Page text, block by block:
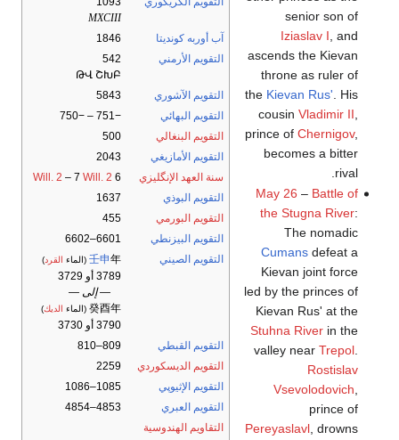
MXCIII
آب أوربه كونديتا
1846
التقويم الأرمني
542
ԹՎ ՇԽԲ
التقويم الآشوري
5843
التقويم البهائي
−751 – −750
التقويم البنغالي
500
التقويم الأمازيغي
2043
سنة العهد الإنگليزي
6
Will. 2 – 7 Will. 2
التقويم البوذي
1637
التقويم البورمي
455
التقويم البيزنطي
6601–6602
التقويم الصيني
壬申年 (الماء القرد)
3789 أو 3729
— إلى —
癸酉年 (الماء الديك)
3790 أو 3730
التقويم القبطي
809–810
التقويم الديسكوردي
2259
التقويم الإثيوپي
1085–1086
التقويم العبري
4853–4854
التقاويم الهندوسية
senior son of
Iziaslav I , and
ascends the Kievan
throne as ruler of
the Kievan Rus' . His
cousin Vladimir II
prince of Chernigov,
becomes a bitter
rival.
May 26 – Battle of
the Stugna River:
The nomadic
Cumansdefeat a
Kievan joint force
led by the princes of
Kievan Rus' at the
Stuhna Riverin the
valley near Trepol.
Rostislav
Vsevolodovich,
prince of
Pereyaslavl, drowns